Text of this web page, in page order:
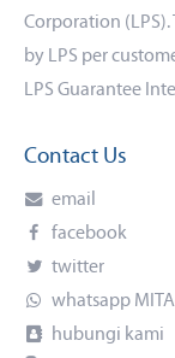
Corporation
by LPS per
LPS Guarantee
Contact Us
email
facebook
twitter
whatsapp MITA
hubungi kami